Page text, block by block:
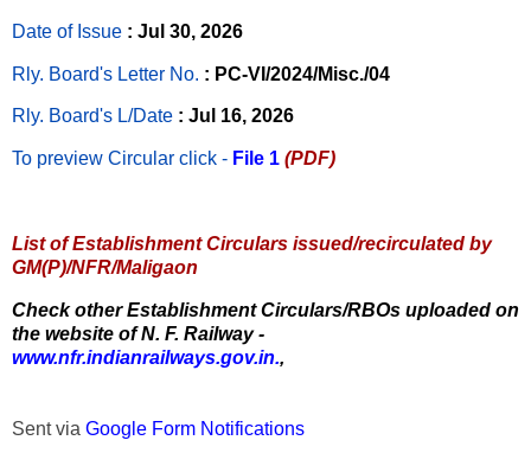
Date of Issue : Jul 30, 2026
Rly. Board's Letter No. : PC-VI/2024/Misc./04
Rly. Board's L/Date : Jul 16, 2026
To preview Circular click - File 1 (PDF)
List of Establishment Circulars issued/recirculated by
GM(P)/NFR/Maligaon
Check other Establishment Circulars/RBOs uploaded on
the website of N. F. Railway -
www.nfr.indianrailways.gov.in.,
Sent via Google Form Notifications